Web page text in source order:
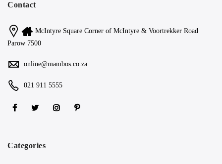
Contact
McIntyre Square Corner of McIntyre & Voortrekker Road
Parow 7500
online@mambos.co.za
021 911 5555
Categories